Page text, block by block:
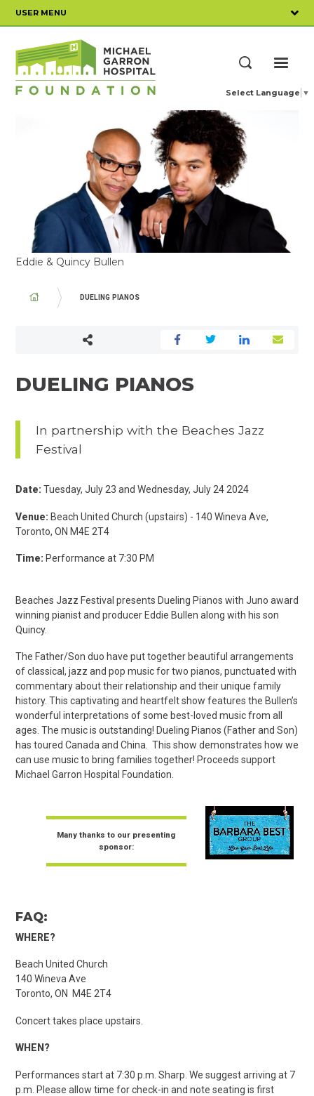
content
USER MENU
Select Language ▼
Eddie & Quincy Bullen
BREADCRUMB
DUELING PIANOS
DUELING PIANOS
In partnership with the Beaches Jazz
Festival
Date: Tuesday, July 23 and Wednesday, July 24 2024
Venue: Beach United Church (upstairs) - 140 Wineva Ave,
Toronto, ON M4E 2T4
Time: Performance at 7:30 PM
Beaches Jazz Festival presents Dueling Pianos with Juno award
winning pianist and producer Eddie Bullen along with his son
Quincy.
The Father/Son duo have put together beautiful arrangements
of classical, jazz and pop music for two pianos, punctuated with
commentary about their relationship and their unique family
history. This captivating and heartfelt show features the Bullen’s
wonderful interpretations of some best-loved music from all
ages. The music is outstanding! Dueling Pianos (Father and Son)
has toured Canada and China. This show demonstrates how we
can use music to bring families together! Proceeds support
Michael Garron Hospital Foundation.
Many thanks to our presenting
sponsor:
FAQ:
WHERE?
Beach United Church
140 Wineva Ave
Toronto, ON M4E 2T4
Concert takes place upstairs.
WHEN?
Performances start at 7:30 p.m. Sharp. We suggest arriving at 7
p.m. Please allow time for check-in and note seating is first